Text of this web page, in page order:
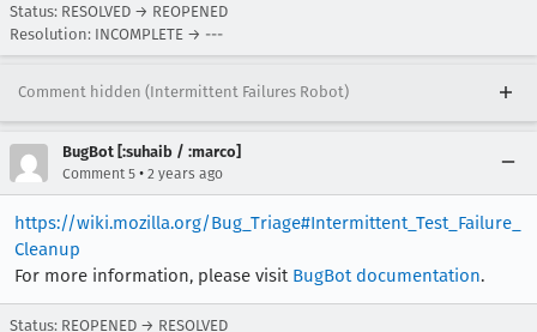
Status: RESOLVED → REOPENED
Resolution: INCOMPLETE → ---
Comment hidden (Intermittent Failures Robot)
BugBot [:suhaib / :marco]
Comment 5 • 2 years ago
https://wiki.mozilla.org/Bug_Triage#Intermittent_Test_Failure_
Cleanup
For more information, please visit BugBot documentation.
Status: REOPENED → RESOLVED